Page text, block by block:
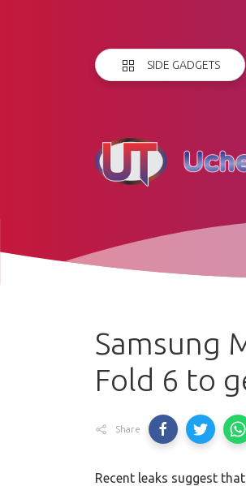
SIDE GADGETS
Samsung
Fold 6 to
Share
Recent leaks suggest that